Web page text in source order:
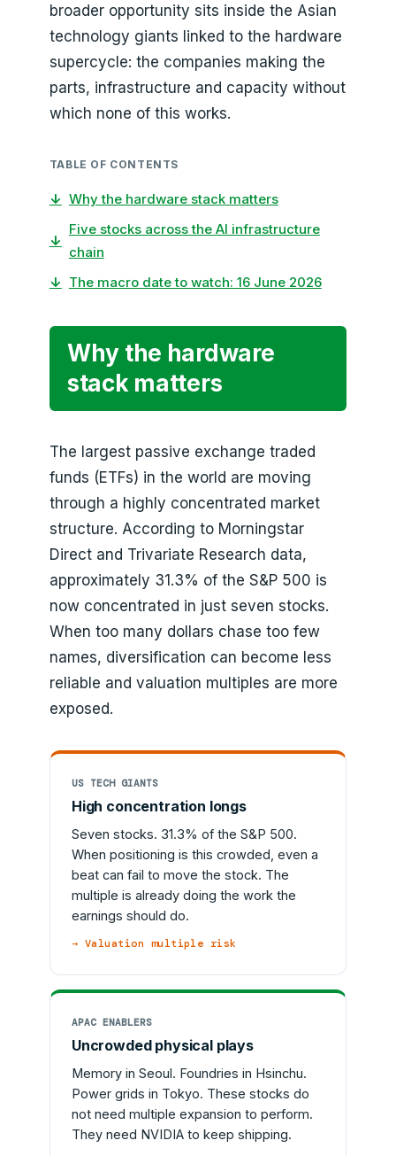
broader opportunity sits inside the Asian
technology giants linked to the hardware
supercycle: the companies making the
parts, infrastructure and capacity without
which none of this works.
TABLE OF CONTENTS
↓ Why the hardware stack matters
↓
Five stocks across the AI infrastructure
chain
↓ The macro date to watch: 16 June 2026
Why the hardware
stack matters
The largest passive exchange traded
funds (ETFs) in the world are moving
through a highly concentrated market
structure. According to Morningstar
Direct and Trivariate Research data,
approximately 31.3% of the S&P 500 is
now concentrated in just seven stocks.
When too many dollars chase too few
names, diversification can become less
reliable and valuation multiples are more
exposed.
US TECH GIANTS
High concentration longs
Seven stocks. 31.3% of the S&P 500.
When positioning is this crowded, even a
beat can fail to move the stock. The
multiple is already doing the work the
earnings should do.
→ Valuation multiple risk
APAC ENABLERS
Uncrowded physical plays
Memory in Seoul. Foundries in Hsinchu.
Power grids in Tokyo. These stocks do
not need multiple expansion to perform.
They need NVIDIA to keep shipping.